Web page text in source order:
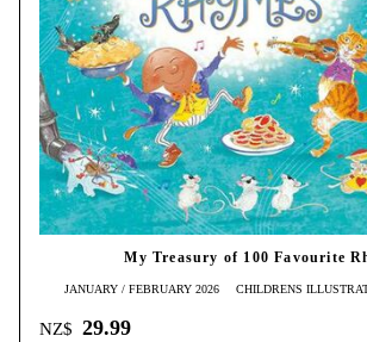
My Treasury of 100 Favourite
JANUARY / FEBRUARY 2026 CHILDRENS
NZ$ 29.99